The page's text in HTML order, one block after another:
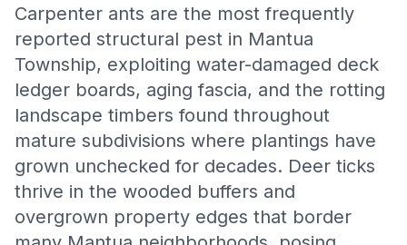
Carpenter ants are the most frequently
reported structural pest in Mantua
Township, exploiting water-damaged deck
ledger boards, aging fascia, and the rotting
landscape timbers found throughout
mature subdivisions where plantings have
grown unchecked for decades. Deer ticks
thrive in the wooded buffers and
overgrown property edges that border